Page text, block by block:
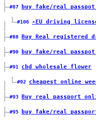
#87 buy fake/real passpot
#106 -EU driving
#88 Buy Real registered
#90 buy fake/real passpot
#91 cbd wholesale flower
#92 cheapest online
#93 Buy real passport
#95 buy fake/real